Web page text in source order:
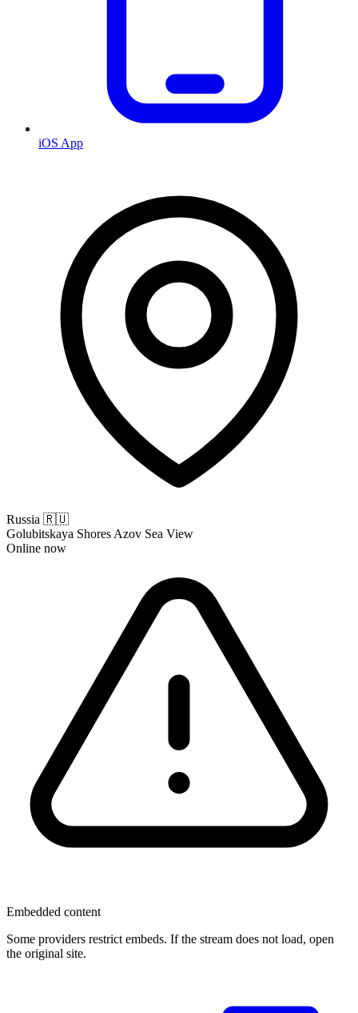
iOS App
Russia 🇷🇺
Golubitskaya Shores Azov Sea View
Online now
Embedded content
Some providers restrict embeds. If the stream does not load, open
the original site.